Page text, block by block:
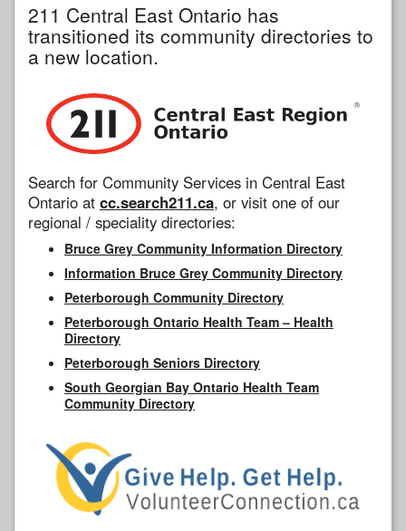
211 Central East Ontario has
transitioned its community directories to
a new location.
Search for Community Services in Central East
Ontario at cc.search211.ca, or visit one of our
regional / speciality directories:
Bruce Grey Community Information Directory
Information Bruce Grey Community Directory
Peterborough Community Directory
Peterborough Ontario Health Team – Health
Directory
Peterborough Seniors Directory
South Georgian Bay Ontario Health Team
Community Directory